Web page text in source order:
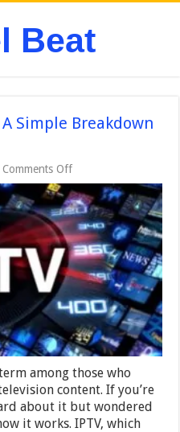
Simple Breakdown
Comments Offon
Understanding
IPTV
–
A
Simple
Breakdown
of
How
It
Works
among those who
content. If you’re
about it but wondered
it works. IPTV, which